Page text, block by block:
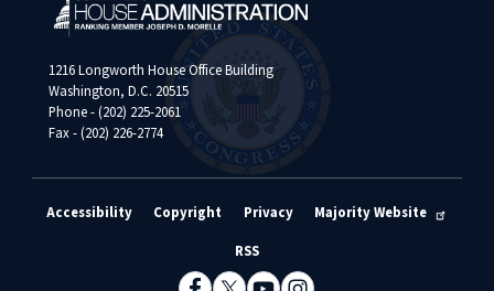
1216 Longworth House Office Building
Washington, D.C. 20515
Phone - (202) 225-2061
Fax - (202) 226-2774
Accessibility Copyright Privacy Majority Website
RSS